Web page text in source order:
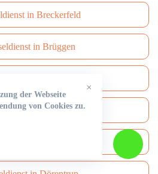
in Breckerfeld
in Brüggen
in Burbach
×
der Webseite
von Cookies zu.